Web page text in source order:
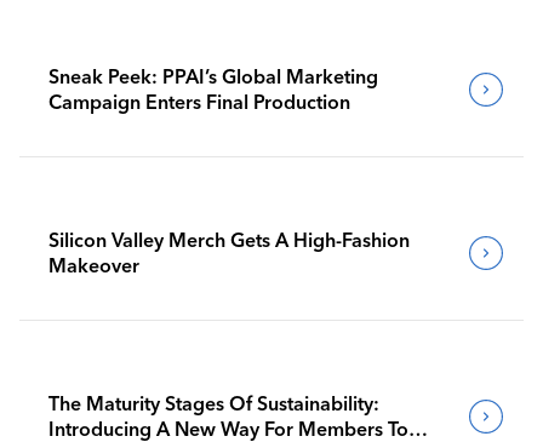
Sneak Peek: PPAI’s Global Marketing
Campaign Enters Final Production
Silicon Valley Merch Gets A High-Fashion
Makeover
The Maturity Stages Of Sustainability:
Introducing A New Way For Members To